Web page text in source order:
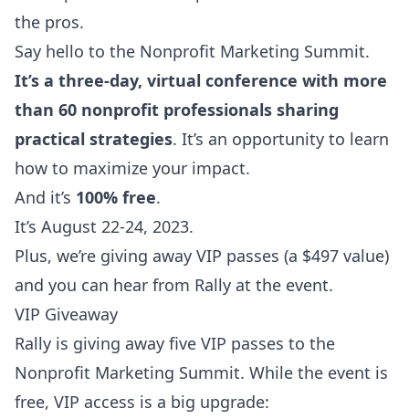
the pros.
Say hello to the Nonprofit Marketing Summit.
It’s a three-day, virtual conference with more
than 60 nonprofit professionals sharing
practical strategies. It’s an opportunity to learn
how to maximize your impact.
And it’s 100% free.
It’s August 22-24, 2023.
Plus, we’re giving away VIP passes (a $497 value)
and you can hear from Rally at the event.
VIP Giveaway
Rally is giving away five VIP passes to the
Nonprofit Marketing Summit. While the event is
free, VIP access is a big upgrade: